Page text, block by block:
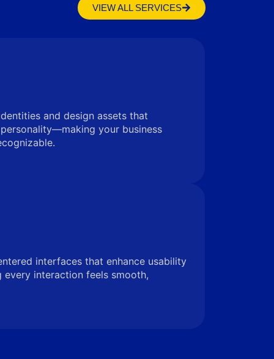
VIEW ALL SERVICES
and design assets that
your business
interfaces that enhance usability
interaction feels smooth,